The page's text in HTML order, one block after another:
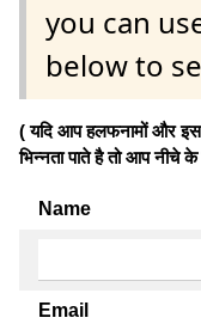
you can
below to
( यदि आप हलफनामों और इस
भिन्नता पाते है तो आप
Name
Email